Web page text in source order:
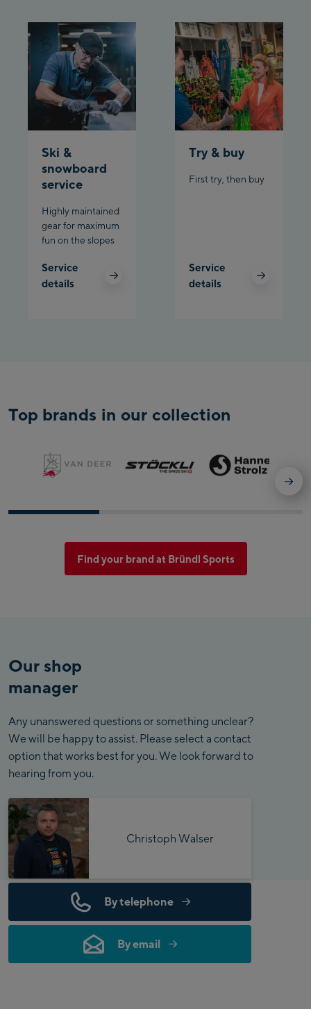
Ski &
snowboard
service
Highly maintained
gear for maximum
fun on the slopes
Service
details
Try & buy
First try, then buy
Service
details
Top brands in our collection
Find your brand at Bründl Sports
Our shop
manager
Any unanswered questions or something unclear?
We will be happy to assist. Please select a contact
option that works best for you. We look forward to
hearing from you.
Christoph Walser
By telephone
By email